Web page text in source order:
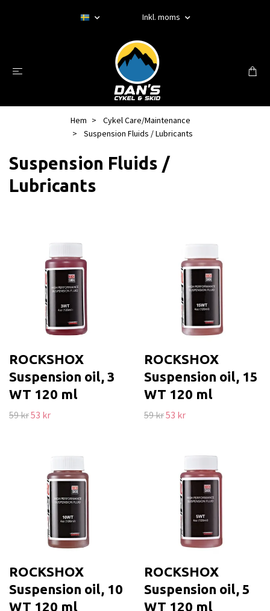
Inkl. moms
Hem
Cykel Care/Maintenance
Suspension Fluids / Lubricants
Suspension Fluids /
Lubricants
ROCKSHOX
Suspension oil, 3
WT 120 ml
59 kr53 kr
ROCKSHOX
Suspension oil, 15
WT 120 ml
59 kr53 kr
ROCKSHOX
Suspension oil, 10
WT 120 ml
ROCKSHOX
Suspension oil, 5
WT 120 ml